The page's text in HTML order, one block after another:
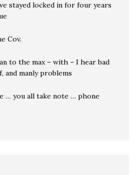
stayed locked in for four years
Cov.
to the max – with – I hear bad
and manly problems
… you all take note … phone